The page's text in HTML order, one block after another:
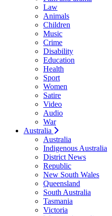
Law
Animals
Children
Music
Crime
Disability
Education
Health
Sport
Women
Satire
Video
Audio
War
Australia
Australia
Indigenous Australia
District News
Republic
New South Wales
Queensland
South Australia
Tasmania
Victoria